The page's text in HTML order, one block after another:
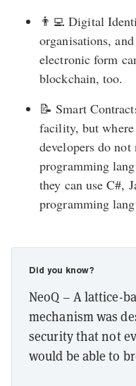
👨‍💻 Digital
organisations,
electronic form
blockchain, too.
📝 Smart
facility, but
developers do not
programming
they can use C#,
programming
Did you know?
NeoQ – A lattice-
mechanism was
security that not
would be able to